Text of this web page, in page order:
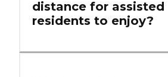
distance for assisted
residents to enjoy?